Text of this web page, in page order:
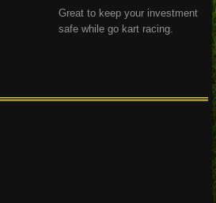
Great to keep your investment
safe while go kart racing.